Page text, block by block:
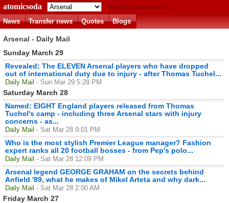
atomicsoda
Match predictions
News
Transfer news Quotes Blogs
Arsenal - Daily Mail
Sunday March 29
Revealed: The ELEVEN Arsenal players who have dropped
out of international duty due to injury - after Thomas Tuchel...
Daily Mail - Sun Mar 29 5:28 PM
Saturday March 28
Named: EIGHT England players released from Thomas
Tuchel's camp - including three Arsenal stars with injury
concerns - as...
Daily Mail - Sat Mar 28 9:01 PM
Who is the most stylish Premier League manager? Fashion
expert ranks all 20 football bosses - from Pep's polo...
Daily Mail - Sat Mar 28 12:09 PM
Arsenal legend GEORGE GRAHAM on the secrets behind
Anfield '89, what he makes of Mikel Arteta and why dark...
Daily Mail - Sat Mar 28 2:00 AM
Friday March 27